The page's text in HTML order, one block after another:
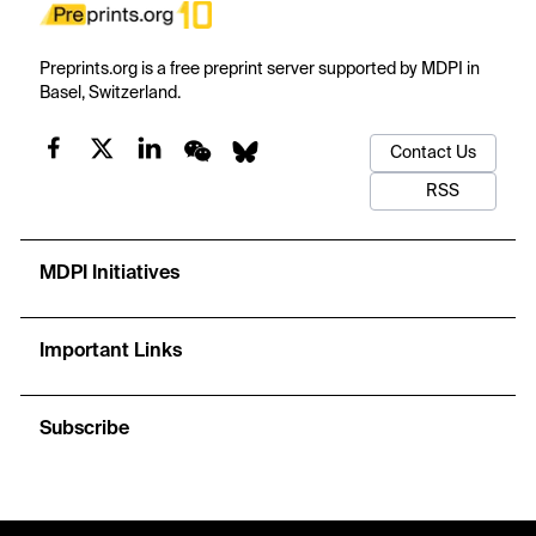
Preprints.org is a free preprint server supported by MDPI in
Basel, Switzerland.
Contact Us
RSS
MDPI Initiatives
Important Links
Subscribe